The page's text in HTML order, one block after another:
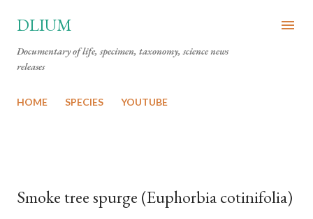
DLIUM
Documentary of life, specimen, taxonomy, science news
releases
HOME SPECIES YOUTUBE
Smoke tree spurge (Euphorbia cotinifolia)